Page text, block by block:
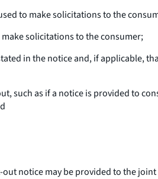
to make solicitations to the
solicitations to the consumer;
in the notice and, if applicable,
such as if a notice is provided to
notice may be provided to the